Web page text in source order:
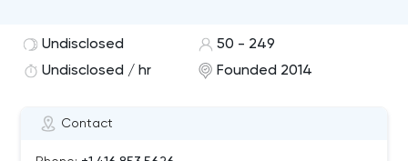
Contact
Undisclosed
50 - 249
Undisclosed / hr
Founded 2014